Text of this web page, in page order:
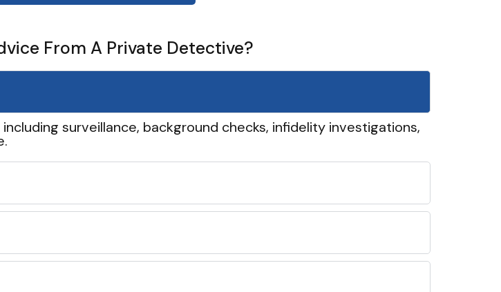
From A Private Detective?
surveillance, background checks, infidelity investigations,